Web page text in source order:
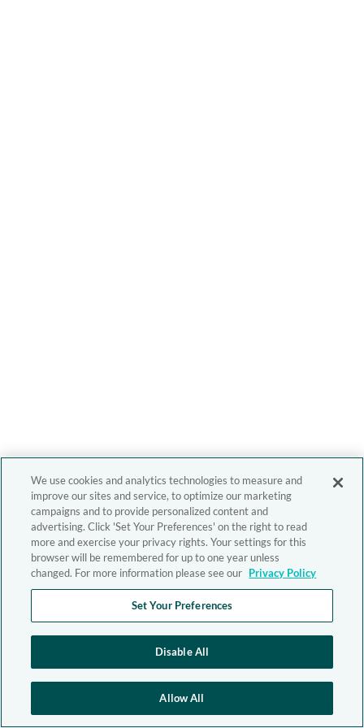
We use cookies and analytics technologies to measure and
improve our sites and service, to optimize our marketing
campaigns and to provide personalized content and
advertising. Click 'Set Your Preferences' on the right to read
more and exercise your privacy rights. Your settings for this
browser will be remembered for up to one year unless
changed. For more information please see our Privacy Policy
Set Your Preferences
Disable All
Allow All